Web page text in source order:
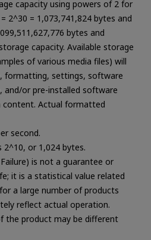
capacity using powers of 2 for
2^30 = 1,073,741,824 bytes and
bytes and
capacity. Available storage
of various media files) will
formatting, settings, software
and/or pre-installed software
content. Actual formatted
second.
2^10, or 1,024 bytes.
is not a guarantee or
it is a statistical value related
a large number of products
reflect actual operation.
the product may be different